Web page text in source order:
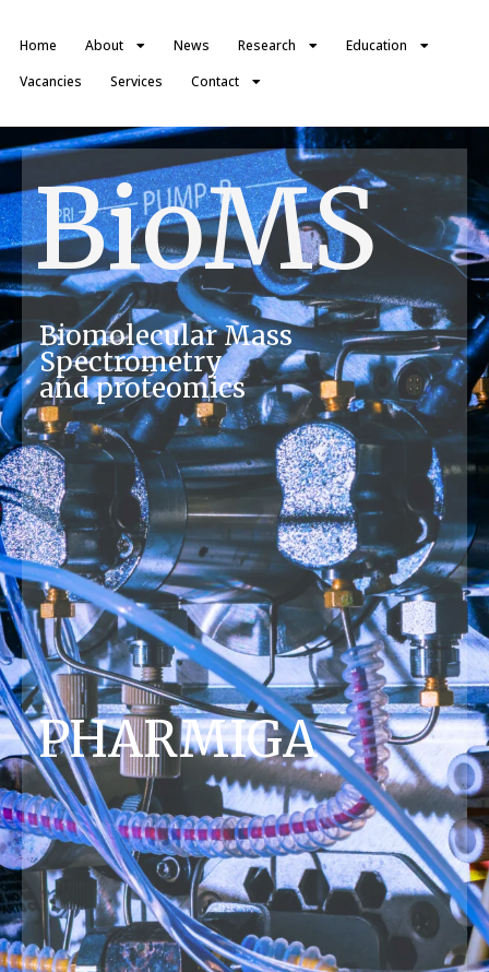
Home About News Research
Education
Vacancies
Services Contact
BioMS
Biomolecular Mass
Spectrometry
and proteomics
PHARMIGA